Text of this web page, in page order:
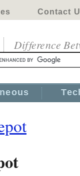
Contact
Difference